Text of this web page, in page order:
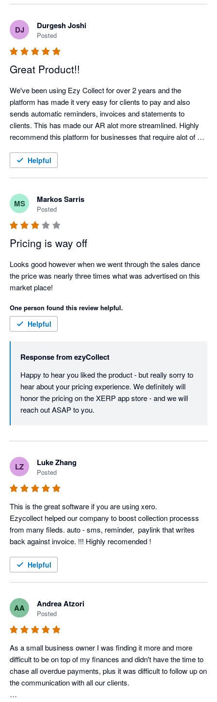
Highlight recommended!
DJ Durgesh Joshi
Posted
Great Product!!
We've been using Ezy Collect for over 2 years and the
platform has made it very easy for clients to pay and also
sends automatic reminders, invoices and statements to
clients. This has made our AR alot more streamlined. Highly
recommend this platform for businesses that require alot of
Helpful
MS Markos Sarris
Posted
Pricing is way off
Looks good however when we went through the sales dance
the price was nearly three times what was advertised on this
market place!
One person found this review helpful.
Helpful
Response fromezyCollect
Happy to hear you liked the product - but really sorry to
hear about your pricing experience. We definitely will
honor the pricing on the XERP app store - and we will
LZ Luke Zhang
Posted
This is the great software if you are using xero.
Ezycollect helped our company to boost collection processs
from many fileds. auto - sms, reminder,  paylink that writes
back against invoice. !!! Highly recomended !
Helpful
AA Andrea Atzori
Posted
As a small business owner I was finding it more and more
difficult to be on top of my finances and didn't have the time to
chase all overdue payments, plus it was difficult to follow up on
the communication with all our clients.